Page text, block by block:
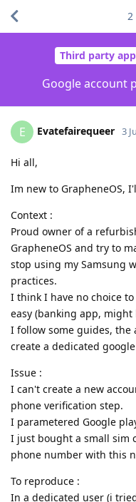
Third party
Google account
2
E Evatefairequeer 3
Hi all,
Im new to GrapheneOS,
Context :
Proud owner of a
GrapheneOS and try to
stop using my Samsung
practices.
I think I have no choice
easy (banking app, might
I follow some guides, the
create a dedicated
Issue :
I can't create a new
phone verification step.
I parametered Google
I just bought a small sim
phone number with this
To reproduce :
In a dedicated user (i